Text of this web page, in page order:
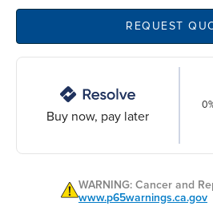
REQUEST
Buy now, pay later
WARNING: Cancer and
www.p65warnings.ca.gov